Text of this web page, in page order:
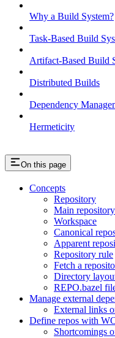
Why a Build System?
Task-Based Build
Artifact-Based Build
Distributed Builds
Dependency
Hermeticity
On this page
Concepts
Repository
Main repository
Workspace
Canonical
Apparent
Repository rule
Fetch a
Directory
REPO.bazel
Manage external
External links
Define repos with
Shortcomings